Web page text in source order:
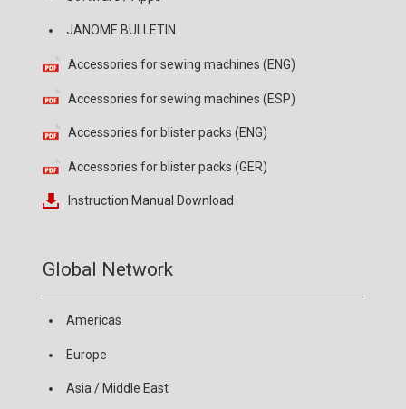
JANOME BULLETIN
Accessories for sewing machines (ENG)
Accessories for sewing machines (ESP)
Accessories for blister packs (ENG)
Accessories for blister packs (GER)
Instruction Manual Download
Global Network
Americas
Europe
Asia / Middle East